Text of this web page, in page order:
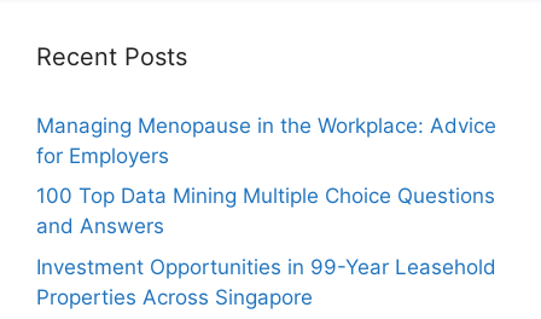
Recent Posts
Managing Menopause in the Workplace: Advice
for Employers
100 Top Data Mining Multiple Choice Questions
and Answers
Investment Opportunities in 99-Year Leasehold
Properties Across Singapore